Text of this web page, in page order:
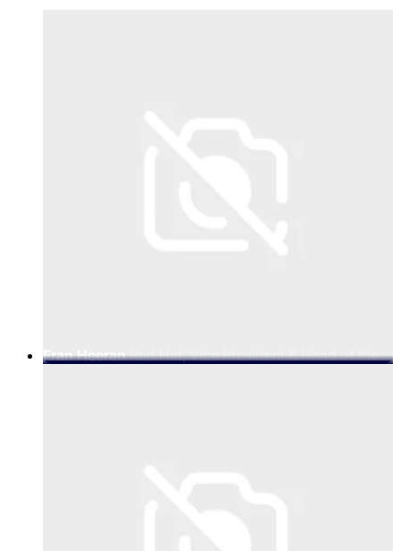
Fran Heeran Red Hat, Vice President & Head of the